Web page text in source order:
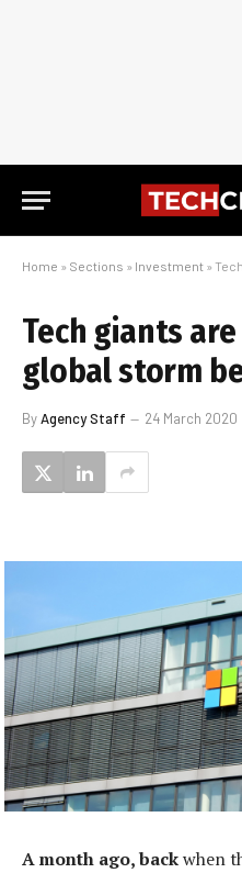
Home » Sections » Investment » Tech
Tech giants
global storm
ByAgency Staff 24 March 2020
A month ago, backwhen